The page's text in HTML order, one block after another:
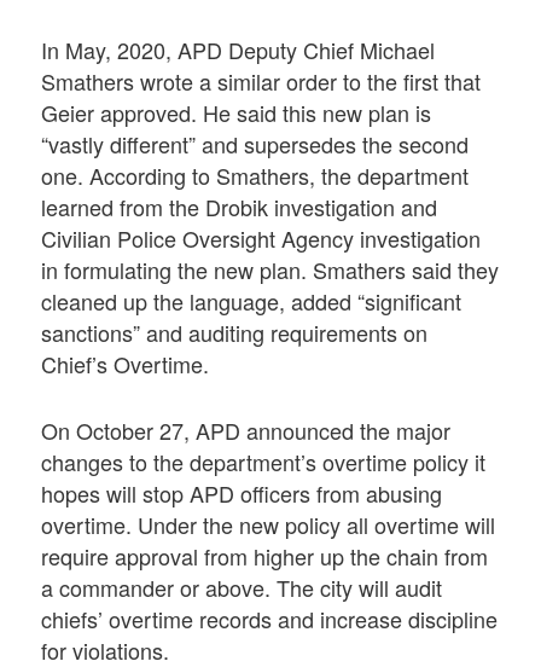
In May, 2020, APD Deputy Chief Michael
Smathers wrote a similar order to the first that
Geier approved. He said this new plan is
“vastly different” and supersedes the second
one. According to Smathers, the department
learned from the Drobik investigation and
Civilian Police Oversight Agency investigation
in formulating the new plan. Smathers said they
cleaned up the language, added “significant
sanctions” and auditing requirements on
Chief’s Overtime.
On October 27, APD announced the major
changes to the department’s overtime policy it
hopes will stop APD officers from abusing
overtime. Under the new policy all overtime will
require approval from higher up the chain from
a commander or above. The city will audit
chiefs’ overtime records and increase discipline
for violations.